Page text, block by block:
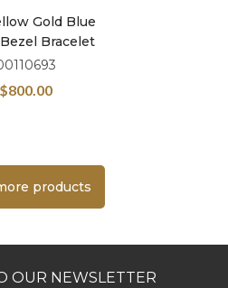
Gold Blue
Bracelet
$800.00
products
OUR NEWSLETTER